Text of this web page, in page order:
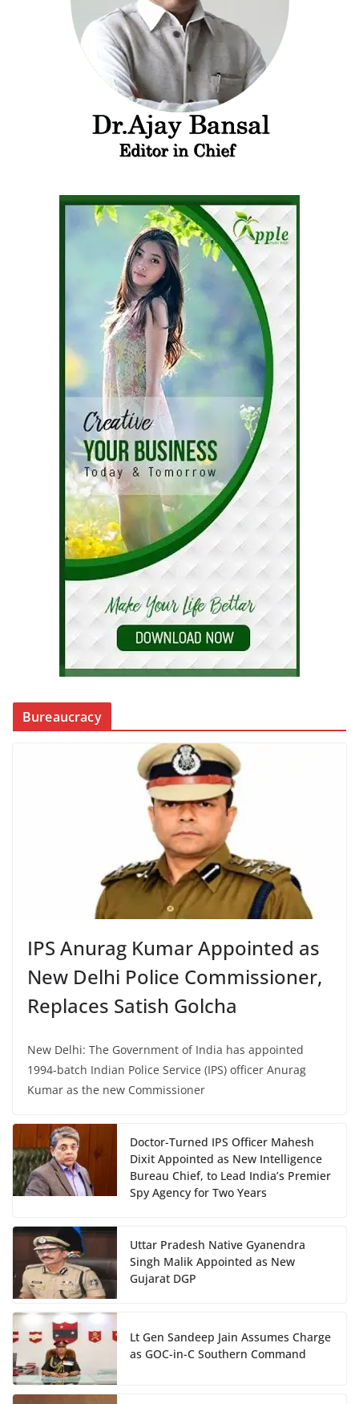
Bureaucracy
IPS Anurag Kumar Appointed as
New Delhi Police Commissioner,
Replaces Satish Golcha
New Delhi: The Government of India has appointed
1994-batch Indian Police Service (IPS) officer Anurag
Kumar as the new Commissioner
Doctor-Turned IPS Officer Mahesh
Dixit Appointed as New Intelligence
Bureau Chief, to Lead India’s Premier
Spy Agency for Two Years
Uttar Pradesh Native Gyanendra
Singh Malik Appointed as New
Gujarat DGP
Lt Gen Sandeep Jain Assumes Charge
as GOC-in-C Southern Command